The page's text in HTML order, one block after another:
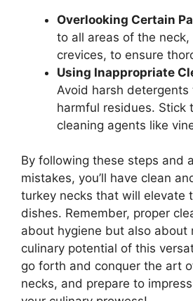
Overlooking Certain
to all areas of the neck,
crevices, to ensure
Using Inappropriate
Avoid harsh detergents
harmful residues. Stick
cleaning agents like
By following these steps and
mistakes, you’ll have clean
turkey necks that will elevate
dishes. Remember, proper
about hygiene but also about
culinary potential of this
go forth and conquer the art
necks, and prepare to